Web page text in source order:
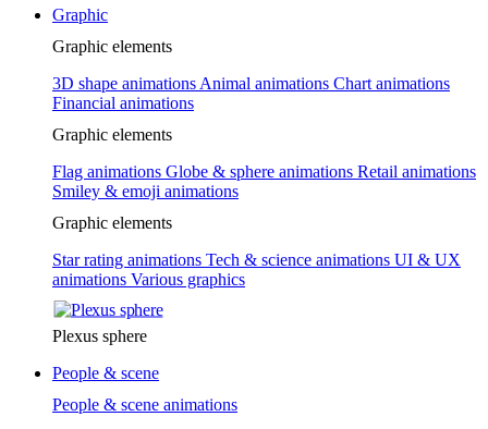
Graphic
Graphic elements
3D shape animations Animal animations Chart animations
Financial animations
Graphic elements
Flag animations Globe & sphere animations Retail animations
Smiley & emoji animations
Graphic elements
Star rating animations Tech & science animations UI & UX
animations Various graphics
Plexus sphere
People & scene
People & scene animations